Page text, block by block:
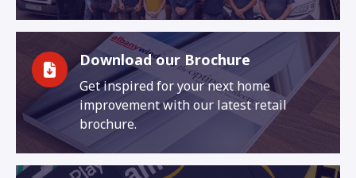
Download our Brochure
Get inspired for your next home
improvement with our latest retail
brochure.